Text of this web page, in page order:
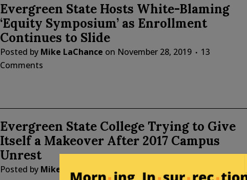
Evergreen State Hosts White-Blaming
‘Equity Symposium’ as Enrollment
Continues to Slide
Posted by Mike LaChance on November 28, 2019
13
Comments
Evergreen State College Trying to Give
Itself a Makeover After 2017 Campus
Unrest
Posted by Mike LaChance onMarch 04, 2019 2 Comments